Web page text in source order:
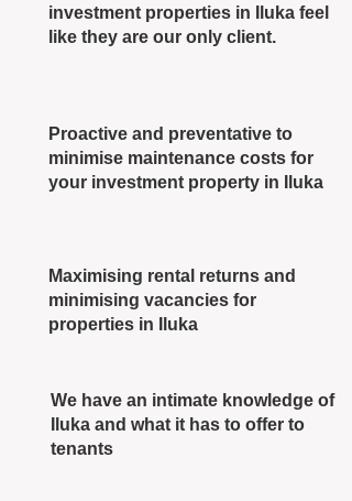
investment properties in Iluka feel
like they are our only client.
Proactive and preventative to
minimise maintenance costs for
your investment property in Iluka
Maximising rental returns and
minimising vacancies for
properties in Iluka
We have an intimate knowledge of
Iluka and what it has to offer to
tenants